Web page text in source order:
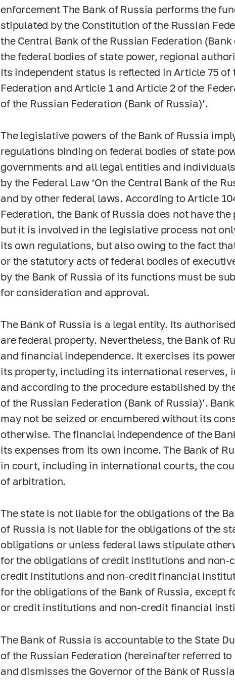
enforcement The Bank of Russia performs the
stipulated by the Constitution of the Russian
the Central Bank of the Russian Federation
the federal bodies of state power, regional
Its independent status is reflected in Article 75
Federation and Article 1 and Article 2 of the
of the Russian Federation (Bank of Russia)’.
The legislative powers of the Bank of Russia
regulations binding on federal bodies of state
governments and all legal entities and
by the Federal Law ‘On the Central Bank of the
and by other federal laws. According to Article
Federation, the Bank of Russia does not have
but it is involved in the legislative process not
its own regulations, but also owing to the fact
or the statutory acts of federal bodies of
by the Bank of Russia of its functions must be
for consideration and approval.
The Bank of Russia is a legal entity. Its
are federal property. Nevertheless, the Bank of
and financial independence. It exercises its
its property, including its international reserves,
and according to the procedure established by
of the Russian Federation (Bank of Russia)’.
may not be seized or encumbered without its
otherwise. The financial independence of the
its expenses from its own income. The Bank of
in court, including in international courts, the
of arbitration.
The state is not liable for the obligations of the
of Russia is not liable for the obligations of the
obligations or unless federal laws stipulate
for the obligations of credit institutions and
credit institutions and non-credit financial
for the obligations of the Bank of Russia, except
or credit institutions and non-credit financial
The Bank of Russia is accountable to the State
of the Russian Federation (hereinafter referred
and dismisses the Governor of the Bank of